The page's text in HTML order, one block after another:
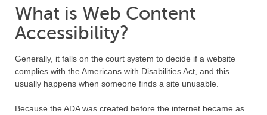
What is Web Content
Accessibility?
Generally, it falls on the court system to decide if a website
complies with the Americans with Disabilities Act, and this
usually happens when someone finds a site unusable.
Because the ADA was created before the internet became as